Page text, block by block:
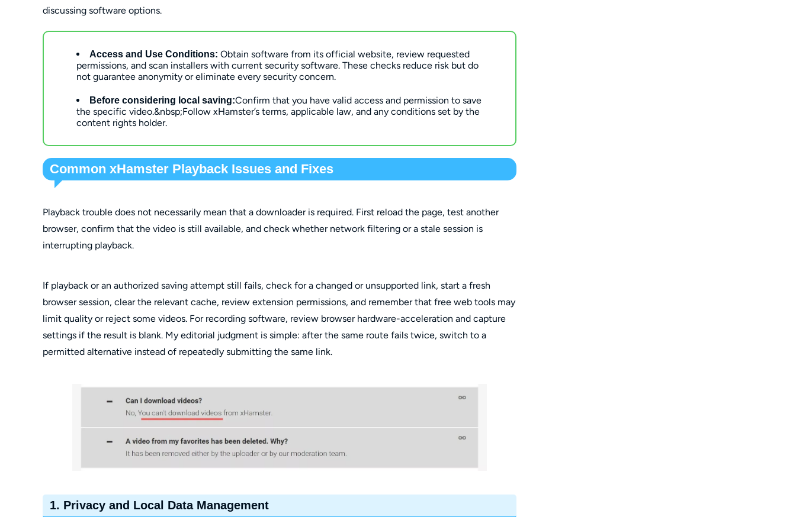
discussing software options.
Access and Use Conditions: Obtain software from its official website, review requested
permissions, and scan installers with current security software. These checks reduce risk but do
not guarantee anonymity or eliminate every security concern.
Before considering local saving:Confirm that you have valid access and permission to save
the specific video.&nbsp;Follow xHamster’s terms, applicable law, and any conditions set by the
content rights holder.
Common xHamster Playback Issues and Fixes
Playback trouble does not necessarily mean that a downloader is required. First reload the page, test another
browser, confirm that the video is still available, and check whether network filtering or a stale session is
interrupting playback.
If playback or an authorized saving attempt still fails, check for a changed or unsupported link, start a fresh
browser session, clear the relevant cache, review extension permissions, and remember that free web tools may
limit quality or reject some videos. For recording software, review browser hardware-acceleration and capture
settings if the result is blank. My editorial judgment is simple: after the same route fails twice, switch to a
permitted alternative instead of repeatedly submitting the same link.
1. Privacy and Local Data Management